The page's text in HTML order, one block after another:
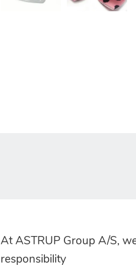
At ASTRUP Group A/S,
responsibility